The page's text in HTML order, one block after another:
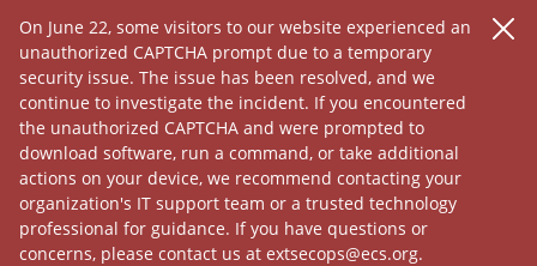
On June 22, some visitors to our website experienced an
unauthorized CAPTCHA prompt due to a temporary
security issue. The issue has been resolved, and we
continue to investigate the incident. If you encountered
the unauthorized CAPTCHA and were prompted to
download software, run a command, or take additional
actions on your device, we recommend contacting your
organization's IT support team or a trusted technology
professional for guidance. If you have questions or
concerns, please contact us at extsecops@ecs.org.